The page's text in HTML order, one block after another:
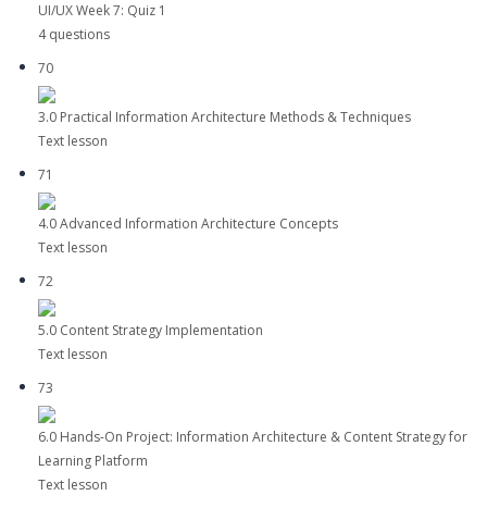
UI/UX Week 7: Quiz 1
4 questions
70
3.0 Practical Information Architecture Methods & Techniques
Text lesson
71
4.0 Advanced Information Architecture Concepts
Text lesson
72
5.0 Content Strategy Implementation
Text lesson
73
6.0 Hands-On Project: Information Architecture & Content Strategy for
Learning Platform
Text lesson